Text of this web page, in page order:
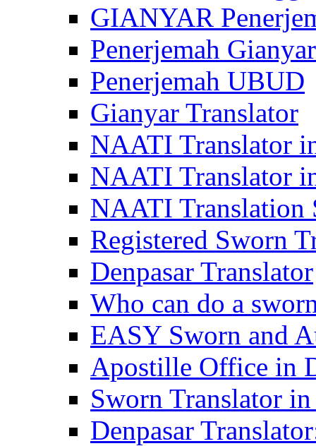
GIANYAR
Penerjemah Gianyar
Penerjemah UBUD
Gianyar Translator
NAATI Translator
NAATI Translator
NAATI Translation
Registered Sworn
Denpasar Translator
Who can do a
EASY Sworn and
Apostille Office in
Sworn Translator
Denpasar